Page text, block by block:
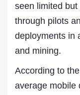
seen limited
through pilots
deployments in
and mining.
According to
average mobile